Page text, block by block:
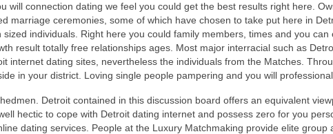
will connection dating we feel you could get the best results right here.
marriage ceremonies, some of which have chosen to take put here in
individuals. Right here you could family members, times and you
result totally free relationships ages. Most major interracial such as
internet dating sites, nevertheless the individuals from the Matches.
in your district. Loving single people pampering and you will
Detroit contained in this discussion board offers an equivalent
hectic to cope with Detroit dating internet and possess zero for you
dating services. People at the Luxury Matchmaking provide elite group